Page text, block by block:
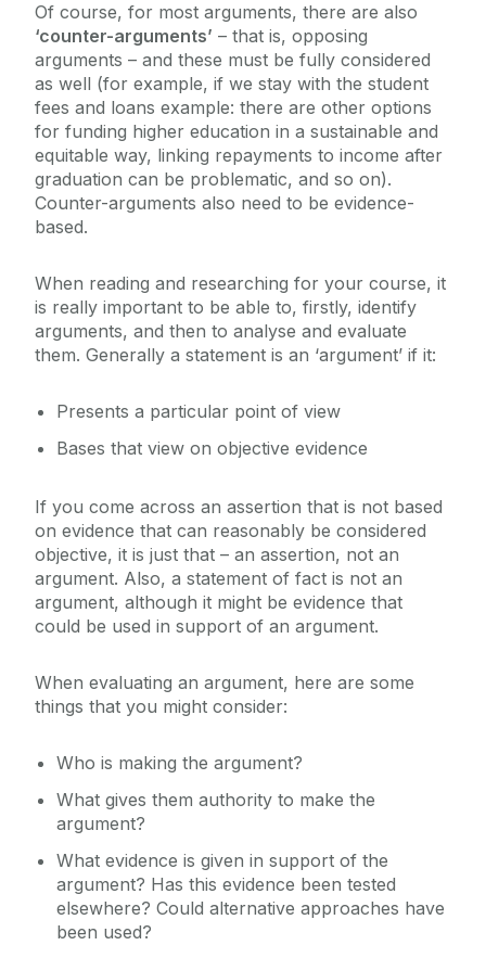
Of course, for most arguments, there are also
‘counter-arguments’ – that is, opposing
arguments – and these must be fully considered
as well (for example, if we stay with the student
fees and loans example: there are other options
for funding higher education in a sustainable and
equitable way, linking repayments to income after
graduation can be problematic, and so on).
Counter-arguments also need to be evidence-
based.
When reading and researching for your course, it
is really important to be able to, firstly, identify
arguments, and then to analyse and evaluate
them. Generally a statement is an ‘argument’ if it:
Presents a particular point of view
Bases that view on objective evidence
If you come across an assertion that is not based
on evidence that can reasonably be considered
objective, it is just that – an assertion, not an
argument. Also, a statement of fact is not an
argument, although it might be evidence that
could be used in support of an argument.
When evaluating an argument, here are some
things that you might consider:
Who is making the argument?
What gives them authority to make the
argument?
What evidence is given in support of the
argument? Has this evidence been tested
elsewhere? Could alternative approaches have
been used?